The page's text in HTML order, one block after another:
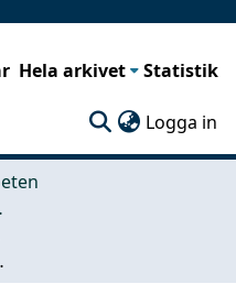
Hela arkivet Statistik
Logga in
stock